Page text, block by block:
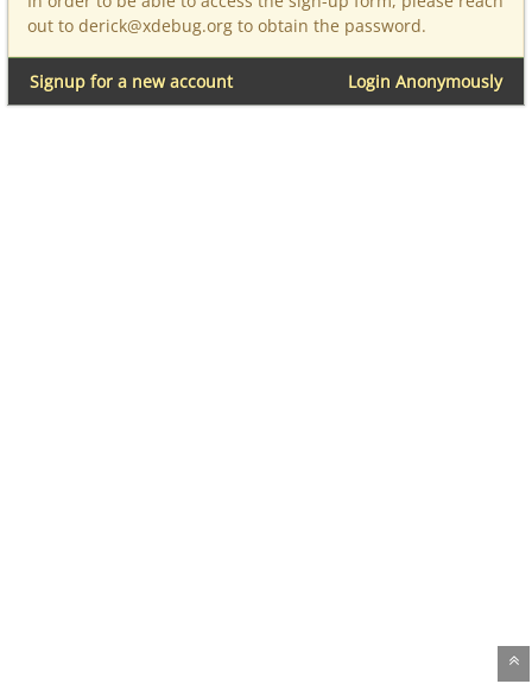
out to derick@xdebug.org to obtain the password.
Login Anonymously
Signup for a new account